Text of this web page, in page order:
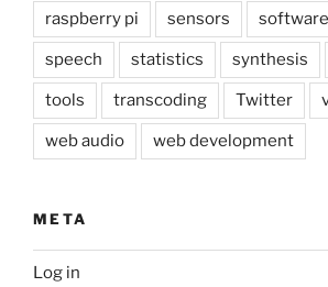
raspberry pi sensors
speech statistics synthesis
tools transcoding Twitter
web audio web development
META
Log in